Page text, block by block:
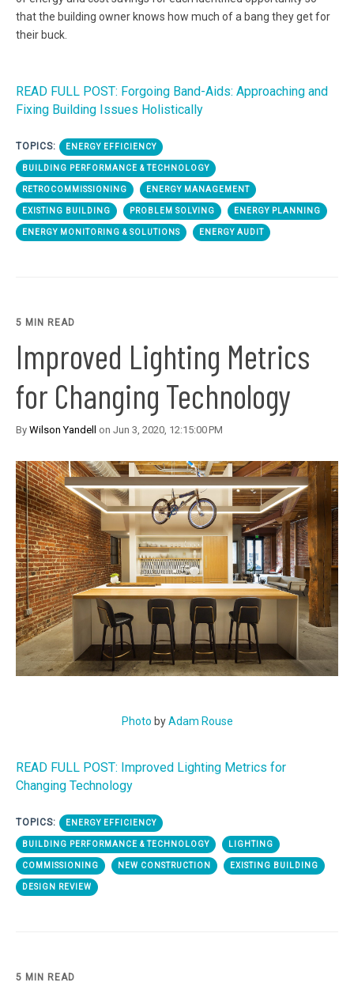
that the building owner knows how much of a bang they get for
their buck.
READ FULL POST: Forgoing Band-Aids: Approaching and
Fixing Building Issues Holistically
TOPICS: ENERGY EFFICIENCY
BUILDING PERFORMANCE & TECHNOLOGY
RETROCOMMISSIONING ENERGY MANAGEMENT
EXISTING BUILDING PROBLEM SOLVING ENERGY PLANNING
ENERGY MONITORING & SOLUTIONS ENERGY AUDIT
5 MIN READ
Improved Lighting Metrics
for Changing Technology
By Wilson Yandell on Jun 3, 2020, 12:15:00 PM
Photo byAdam Rouse
READ FULL POST: Improved Lighting Metrics for
Changing Technology
TOPICS: ENERGY EFFICIENCY
BUILDING PERFORMANCE & TECHNOLOGY LIGHTING
COMMISSIONING NEW CONSTRUCTION EXISTING BUILDING
DESIGN REVIEW
5 MIN READ